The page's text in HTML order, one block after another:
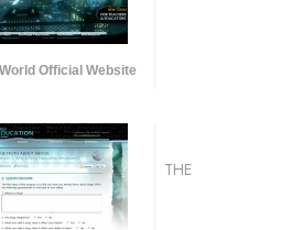
Official Website
THE